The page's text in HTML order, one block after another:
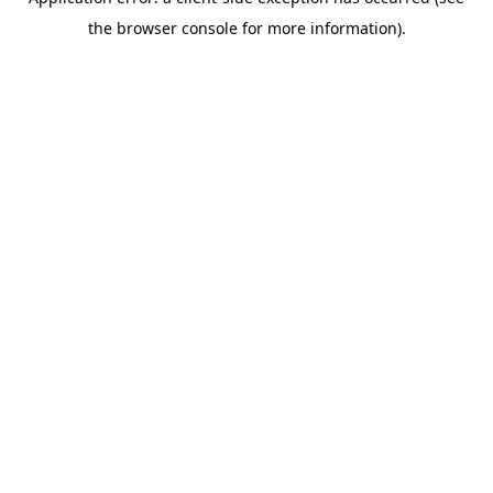
the browser console for more information).